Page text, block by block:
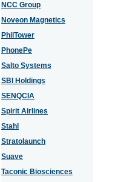
NCC Group
Noveon Magnetics
PhilTower
PhonePe
Salto Systems
SBI Holdings
SENQCIA
Spirit Airlines
Stahl
Stratolaunch
Suave
Taconic Biosciences